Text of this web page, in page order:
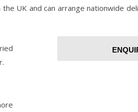
UK and can arrange nationwide